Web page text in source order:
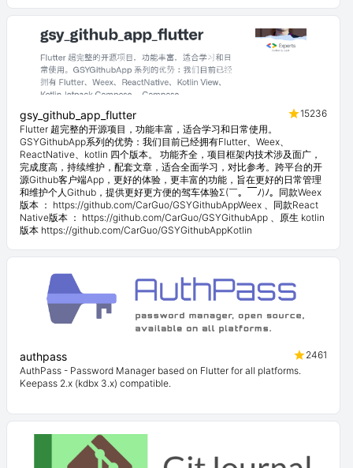
gsy_github_app_flutter
15236
Flutter 超完整的开源项目，功能丰富，适合学习和日常使用。
GSYGithubApp系列的优势：我们目前已经拥有Flutter、Weex、
ReactNative、kotlin 四个版本。 功能齐全，项目框架内技术涉及面广，
完成度高，持续维护，配套文章，适合全面学习，对比参考。跨平台的开
源Github客户端App，更好的体验，更丰富的功能，旨在更好的日常管理
和维护个人Github，提供更好更方便的驾车体验Σ(￣。￣ﾉ)ﾉ。同款Weex
版本 ： https://github.com/CarGuo/GSYGithubAppWeex 、同款React
Native版本 ： https://github.com/CarGuo/GSYGithubApp 、原生 kotlin
版本 https://github.com/CarGuo/GSYGithubAppKotlin
authpass
2461
AuthPass - Password Manager based on Flutter for all platforms.
Keepass 2.x (kdbx 3.x) compatible.